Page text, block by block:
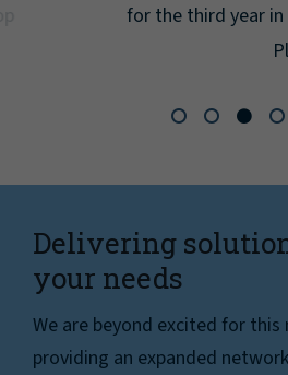
for the third year in a row
Platinum.
Delivering
your needs
We are beyond excited for
providing an expanded